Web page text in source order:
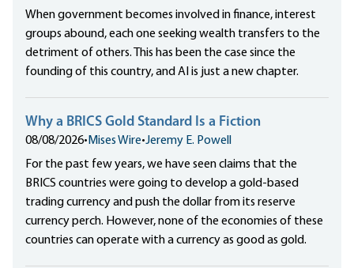
When government becomes involved in finance, interest
groups abound, each one seeking wealth transfers to the
detriment of others. This has been the case since the
founding of this country, and AI is just a new chapter.
Why a BRICS Gold Standard Is a Fiction
08/08/2026• Mises Wire•Jeremy E. Powell
For the past few years, we have seen claims that the
BRICS countries were going to develop a gold-based
trading currency and push the dollar from its reserve
currency perch. However, none of the economies of these
countries can operate with a currency as good as gold.